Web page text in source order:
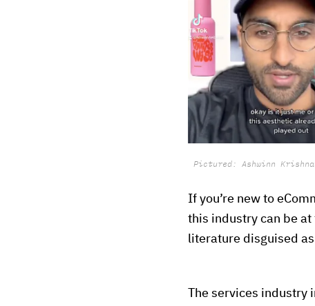
Pictured: Ashwinn
If you’re new to
this industry can be
literature disguised
The services